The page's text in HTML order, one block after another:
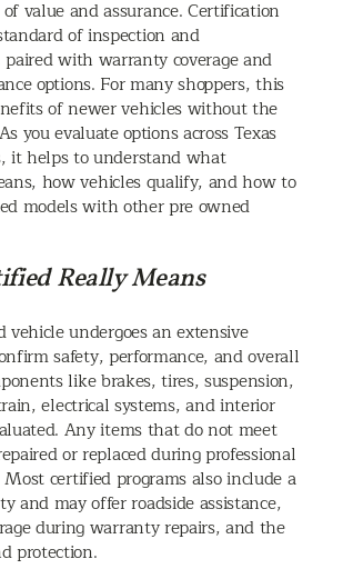
value and assurance. Certification
of inspection and
with warranty coverage and
options. For many shoppers, this
of newer vehicles without the
you evaluate options across Texas
it helps to understand what
how vehicles qualify, and how to
models with other pre owned
Really Means
vehicle undergoes an extensive
safety, performance, and overall
like brakes, tires, suspension,
electrical systems, and interior
Any items that do not meet
or replaced during professional
certified programs also include a
and may offer roadside assistance,
during warranty repairs, and the
protection.